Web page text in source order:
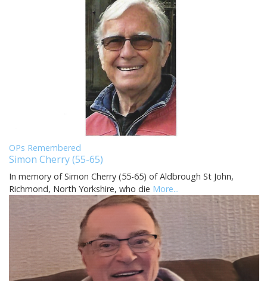
OPs Remembered
Simon Cherry (55-65)
In memory of Simon Cherry (55-65) of Aldbrough St John,
Richmond, North Yorkshire, who die More...